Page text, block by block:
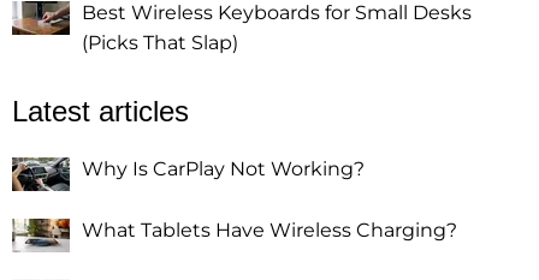
Best Wireless Keyboards for Small Desks
(Picks That Slap)
Latest articles
Why Is CarPlay Not Working?
What Tablets Have Wireless Charging?